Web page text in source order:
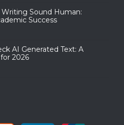
Sound Human:
Success
AI Generated Text: A
2026